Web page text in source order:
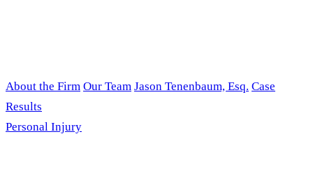
About the Firm Our Team Jason Tenenbaum, Esq. Case
Results
Personal Injury